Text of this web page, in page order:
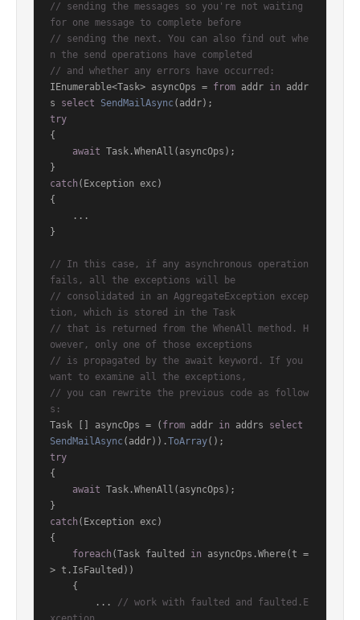
// sending the messages so you're not waiting
for one message to complete before
// sending the next. You can also find out whe
n the send operations have completed
// and whether any errors have occurred:
IEnumerable<Task> asyncOps = from addr in addr
s select SendMailAsync( addr)
try
{
await Task.WhenAll(asyncOps);
catch (Exception exc)
{
}
// In this case, if any asynchronous operation
fails, all the exceptions will be
// consolidated in an AggregateException excep
tion, which is stored in the Task
// that is returned from the WhenAll method. H
owever, only one of those exceptions
// is propagated by the await keyword. If you
want to examine all the exceptions,
// you can rewrite the previous code as follow
s:
Task [] asyncOps = ( from addr in addrs select
SendMailAsync( addr)).ToArray()
try
{
await Task.WhenAll(asyncOps);
catch (Exception exc)
{
foreach (Task faulted in asyncOps.Where(t =
> t.IsFaulted))
        ...
// work with faulted and faulted.E